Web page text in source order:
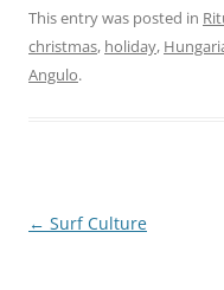
This entry was posted in
christmas, holiday,
Angulo.
Post
← Surf Culture